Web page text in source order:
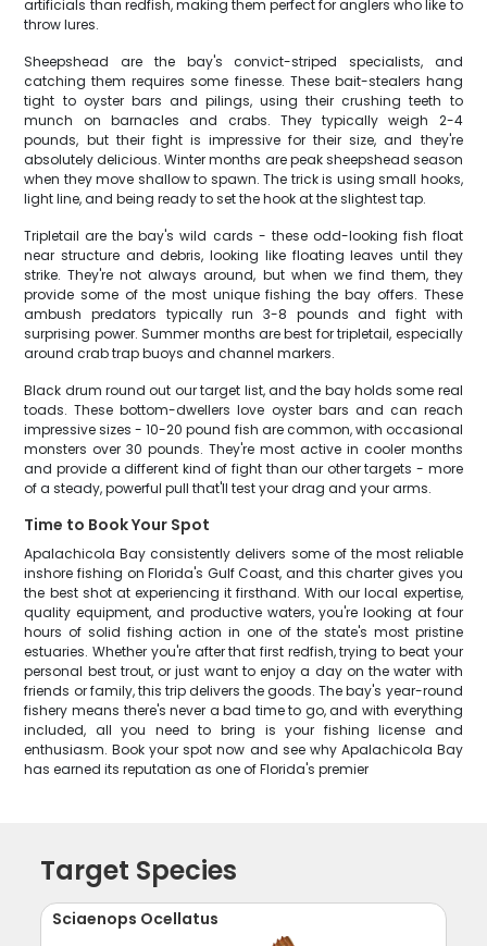
artificials than redfish, making them perfect for anglers who like to
throw lures.
Sheepshead are the bay's convict-striped specialists, and
catching them requires some finesse. These bait-stealers hang
tight to oyster bars and pilings, using their crushing teeth to
munch on barnacles and crabs. They typically weigh 2-4
pounds, but their fight is impressive for their size, and they're
absolutely delicious. Winter months are peak sheepshead season
when they move shallow to spawn. The trick is using small hooks,
light line, and being ready to set the hook at the slightest tap.
Tripletail are the bay's wild cards - these odd-looking fish float
near structure and debris, looking like floating leaves until they
strike. They're not always around, but when we find them, they
provide some of the most unique fishing the bay offers. These
ambush predators typically run 3-8 pounds and fight with
surprising power. Summer months are best for tripletail, especially
around crab trap buoys and channel markers.
Black drum round out our target list, and the bay holds some real
toads. These bottom-dwellers love oyster bars and can reach
impressive sizes - 10-20 pound fish are common, with occasional
monsters over 30 pounds. They're most active in cooler months
and provide a different kind of fight than our other targets - more
of a steady, powerful pull that'll test your drag and your arms.
Time to Book Your Spot
Apalachicola Bay consistently delivers some of the most reliable
inshore fishing on Florida's Gulf Coast, and this charter gives you
the best shot at experiencing it firsthand. With our local expertise,
quality equipment, and productive waters, you're looking at four
hours of solid fishing action in one of the state's most pristine
estuaries. Whether you're after that first redfish, trying to beat your
personal best trout, or just want to enjoy a day on the water with
friends or family, this trip delivers the goods. The bay's year-round
fishery means there's never a bad time to go, and with everything
included, all you need to bring is your fishing license and
enthusiasm. Book your spot now and see why Apalachicola Bay
has earned its reputation as one of Florida's premier
Target Species
Sciaenops Ocellatus